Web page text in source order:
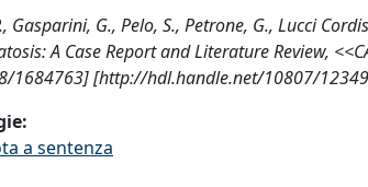
Gasparini, G., Pelo, S., Petrone, G., Lucci
A Case Report and Literature Review,
1684763] [http://hdl.handle.net/10807/
a sentenza